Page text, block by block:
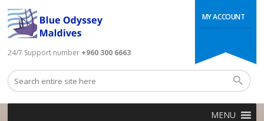
MY ACCOUNT
24/7 Support number +960 300 6663
MENU